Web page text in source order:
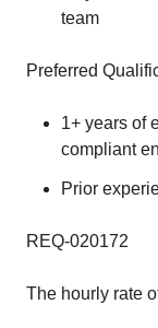
team
Preferred
1+ years of
compliant
Prior
REQ-020172
The hourly rate